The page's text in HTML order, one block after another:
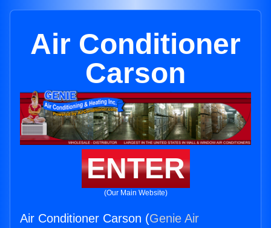
Air Conditioner
Carson
ENTER
(Our Main Website)
Air Conditioner Carson (Genie Air